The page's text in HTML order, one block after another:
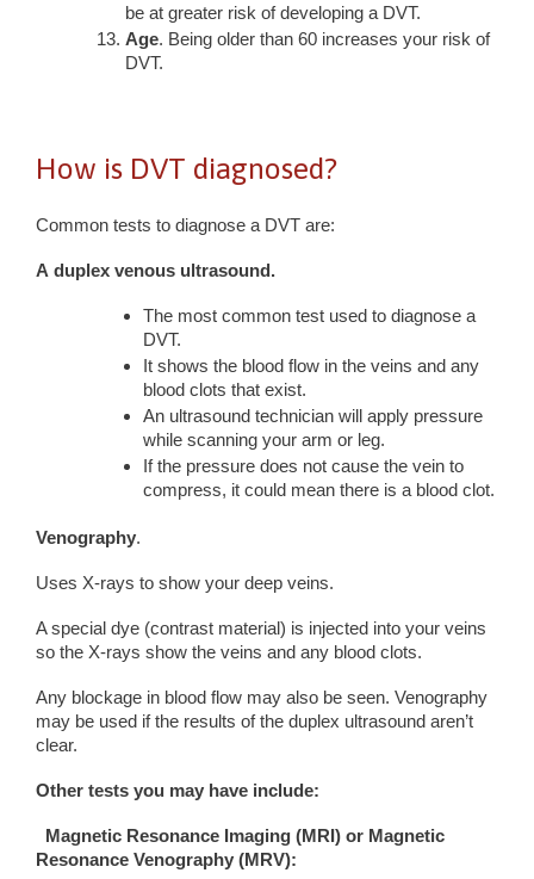
be at greater risk of developing a DVT.
Age. Being older than 60 increases your risk of
DVT.
How is DVT diagnosed?
Common tests to diagnose a DVT are:
A duplex venous ultrasound.
The most common test used to diagnose a
DVT.
It shows the blood flow in the veins and any
blood clots that exist.
An ultrasound technician will apply pressure
while scanning your arm or leg.
If the pressure does not cause the vein to
compress, it could mean there is a blood clot.
Venography.
Uses X-rays to show your deep veins.
A special dye (contrast material) is injected into your veins
so the X-rays show the veins and any blood clots.
Any blockage in blood flow may also be seen. Venography
may be used if the results of the duplex ultrasound aren’t
clear.
Other tests you may have include:
Magnetic Resonance Imaging (MRI) or Magnetic
Resonance Venography (MRV):